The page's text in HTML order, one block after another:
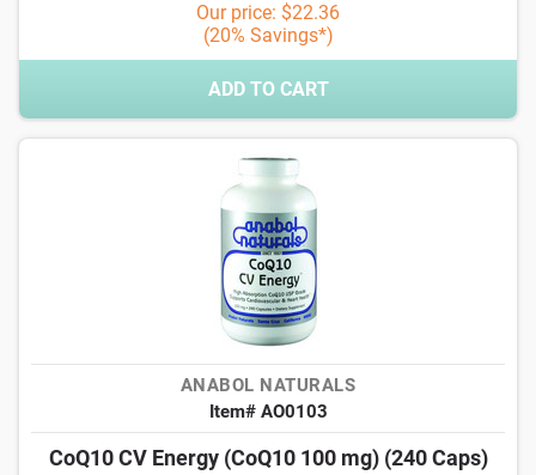
Our price: $22.36
(20% Savings*)
ADD TO CART
ANABOL NATURALS
Item# AO0103
CoQ10 CV Energy (CoQ10 100 mg) (240 Caps)